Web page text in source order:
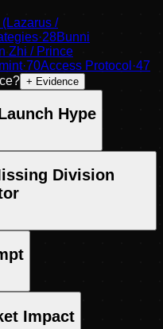
/
·28Bunni
Zhi / Prince
·70Access Protocol ·47
? + Evidence
Hype
Division
Impact